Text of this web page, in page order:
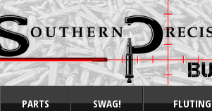
PARTS SWAG! FLUTING